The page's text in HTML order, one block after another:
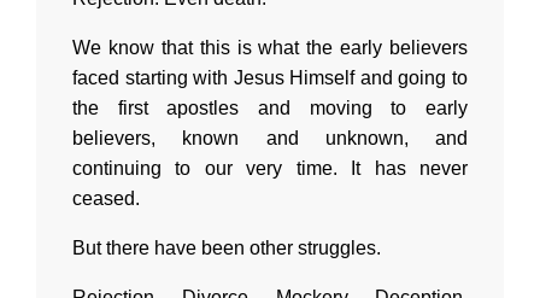
We know that this is what the early believers
faced starting with Jesus Himself and going to
the first apostles and moving to early
believers, known and unknown, and
continuing to our very time. It has never
ceased.
But there have been other struggles.